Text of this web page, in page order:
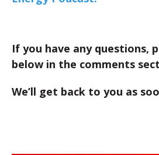
If you have any questions,
below in the comments
We’ll get back to you as